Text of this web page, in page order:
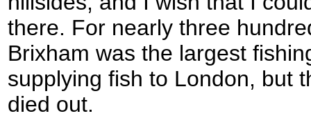
there. For nearly three
Brixham was the largest
supplying fish to London, but
died out.